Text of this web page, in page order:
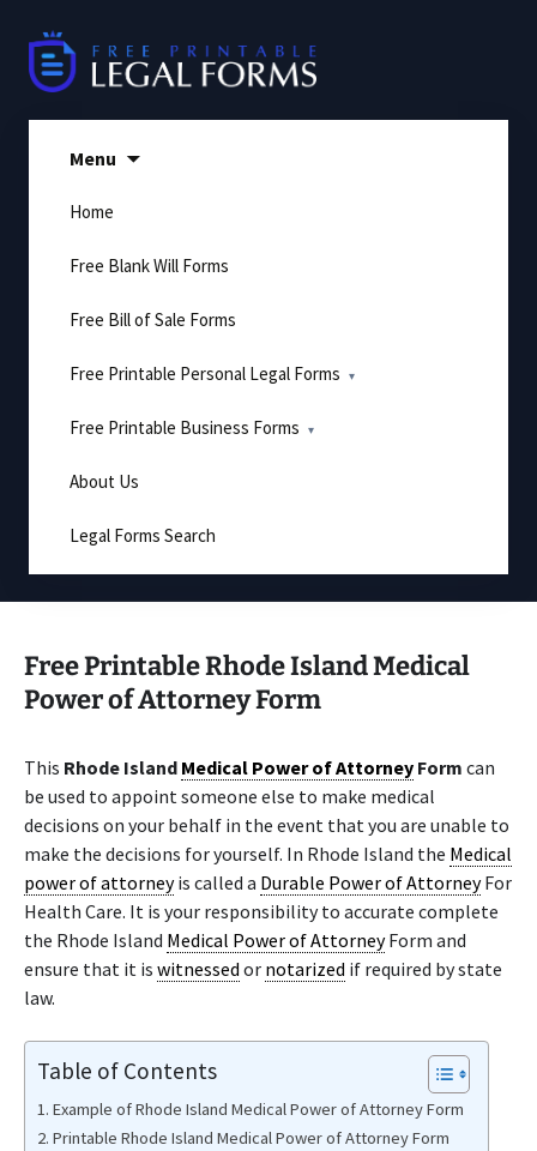
content
Menu
Home
Free Blank Will Forms
Free Bill of Sale Forms
Free Printable Personal Legal Forms
Free Printable Business Forms
About Us
Legal Forms Search
Free Printable Rhode Island Medical
Power of Attorney Form
This Rhode Island Medical Power of Attorney Form can
be used to appoint someone else to make medical
decisions on your behalf in the event that you are unable to
make the decisions for yourself. In Rhode Island the Medical
power of attorneyis called a Durable Power of AttorneyFor
Health Care. It is your responsibility to accurate complete
the Rhode Island Medical Power of AttorneyForm and
ensure that it is witnessed or notarized if required by state
law.
Table of Contents
Example of Rhode Island Medical Power of Attorney Form
Printable Rhode Island Medical Power of Attorney Form